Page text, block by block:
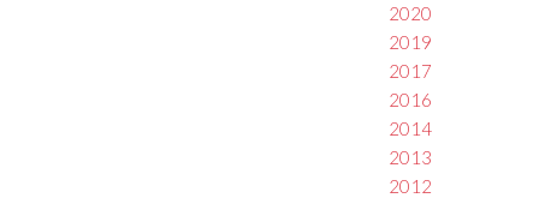
2020
2019
2017
2016
2014
2013
2012